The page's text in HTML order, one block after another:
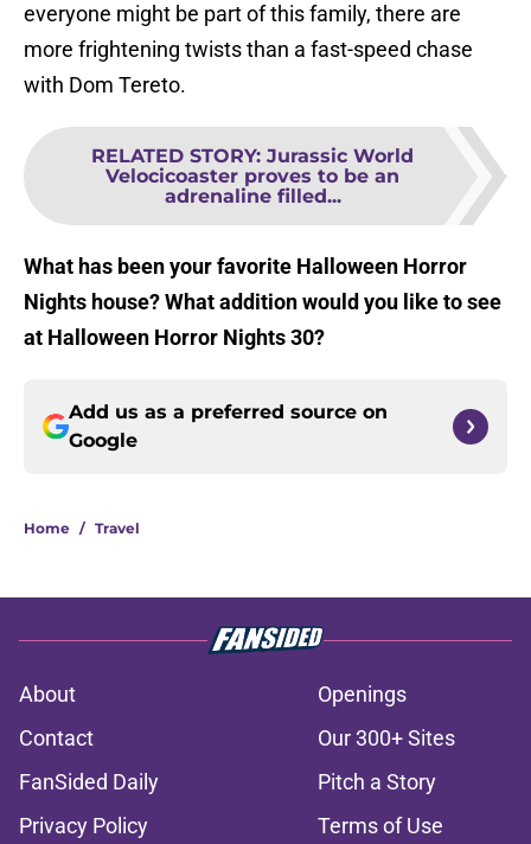
everyone might be part of this family, there are
more frightening twists than a fast-speed chase
with Dom Tereto.
RELATED STORY: Jurassic World
Velocicoaster proves to be an
adrenaline filled...
What has been your favorite Halloween Horror
Nights house? What addition would you like to see
at Halloween Horror Nights 30?
Add us as a preferred source on
Google
Home / Travel
About
Openings
Contact
Our 300+ Sites
FanSided Daily
Pitch a Story
Privacy Policy
Terms of Use